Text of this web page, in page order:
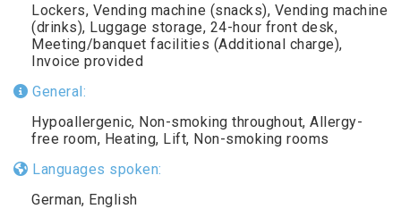
Lockers, Vending machine (snacks), Vending machine
(drinks), Luggage storage, 24-hour front desk,
Meeting/banquet facilities (Additional charge),
Invoice provided
General:
Hypoallergenic, Non-smoking throughout, Allergy-
free room, Heating, Lift, Non-smoking rooms
Languages spoken:
German, English